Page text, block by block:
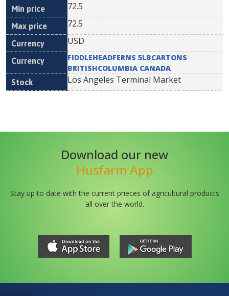
72.5
72.5
USD
FIDDLEHEADFERNS 5LBCARTONS
BRITISHCOLUMBIA CANADA
Los Angeles Terminal Market
Download our new
Husfarm App
Stay up to date with the current prieces of agricultural products
all over the world.